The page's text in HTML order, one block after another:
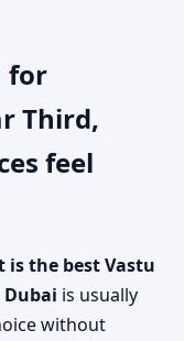
for
Third,
feel
is the best Vastu
is usually
without